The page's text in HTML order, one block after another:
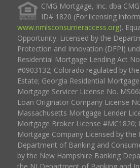
CMG Mortgage, Inc. dba
ID# 1820 (For licensing
www.nmlsconsumeraccess.org).
Opportunity. Licensed by the
Protection and Innovation (DFPI)
Residential Mortgage Lending Act
#0903132; Colorado regulated by
Estate; Georgia Residential
Mortgage Servicer License No.
Loan Originator Company License
Massachusetts Mortgage Lender
Mortgage Broker License #MC1820;
Mortgage Company Licensed by the
Department of Banking and
by the New Hampshire Banking
the NJ Department of Banking and